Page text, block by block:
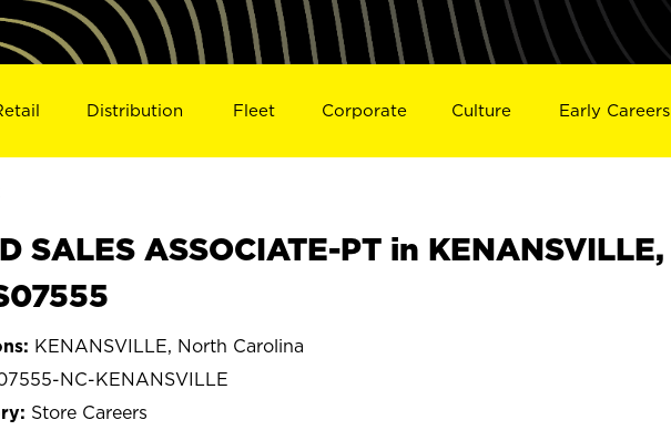
Distribution Fleet Corporate Culture Early Careers
SALES ASSOCIATE-PT in KENANSVILLE,
KENANSVILLE, North Carolina
NC-KENANSVILLE
Store Careers